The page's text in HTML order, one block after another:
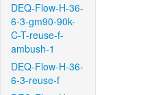
DEQ-Flow-H-36-
6-3-gm90-90k-
C-T-reuse-f-
ambush-1
DEQ-Flow-H-36-
6-3-reuse-f